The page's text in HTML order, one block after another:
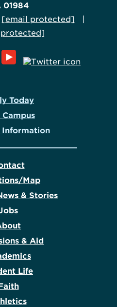
01984
[email protected]
Today
Information
Map
& Stories
& Aid
Life